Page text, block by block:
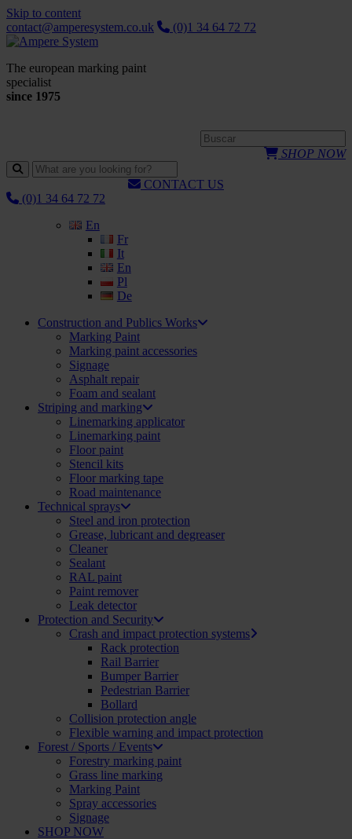
Skip to content
contact@amperesystem.co.uk
(0)1 34 64 72 72
The european marking paint
specialist
since 1975
SHOP NOW
CONTACT US
(0)1 34 64 72 72
En
Fr
It
En
Pl
De
Construction and Publics Works
Marking Paint
Marking paint accessories
Signage
Asphalt repair
Foam and sealant
Striping and marking
Linemarking applicator
Linemarking paint
Floor paint
Stencil kits
Floor marking tape
Road maintenance
Technical sprays
Steel and iron protection
Grease, lubricant and degreaser
Cleaner
Sealant
RAL paint
Paint remover
Leak detector
Protection and Security
Crash and impact protection systems
Rack protection
Rail Barrier
Bumper Barrier
Pedestrian Barrier
Bollard
Collision protection angle
Flexible warning and impact protection
Forest / Sports / Events
Forestry marking paint
Grass line marking
Marking Paint
Spray accessories
Signage
SHOP NOW